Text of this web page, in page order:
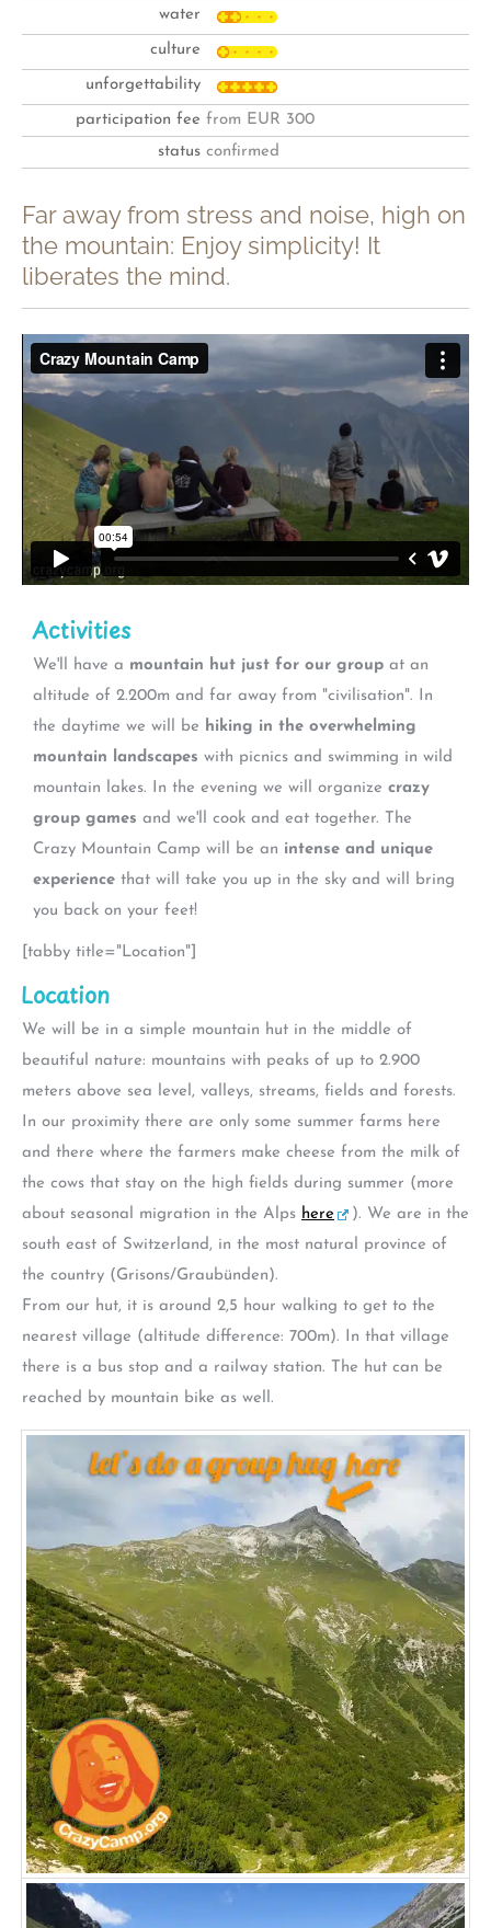
water
culture
unforgettability
participation fee from EUR 300
status confirmed
Far away from stress and noise, high on
the mountain: Enjoy simplicity! It
liberates the mind.
Activities
We'll have a mountain hut just for our group at an
altitude of 2.200m and far away from "civilisation". In
the daytime we will be hiking in the overwhelming
mountain landscapes with picnics and swimming in wild
mountain lakes. In the evening we will organize crazy
group games and we'll cook and eat together. The
Crazy Mountain Camp will be an intense and unique
experience that will take you up in the sky and will bring
you back on your feet!
[tabby title="Location"]
Location
We will be in a simple mountain hut in the middle of
beautiful nature: mountains with peaks of up to 2.900
meters above sea level, valleys, streams, fields and forests.
In our proximity there are only some summer farms here
and there where the farmers make cheese from the milk of
the cows that stay on the high fields during summer (more
about seasonal migration in the Alps here
). We are in the
south east of Switzerland, in the most natural province of
the country (Grisons/Graubünden).
From our hut, it is around 2,5 hour walking to get to the
nearest village (altitude difference: 700m). In that village
there is a bus stop and a railway station. The hut can be
reached by mountain bike as well.